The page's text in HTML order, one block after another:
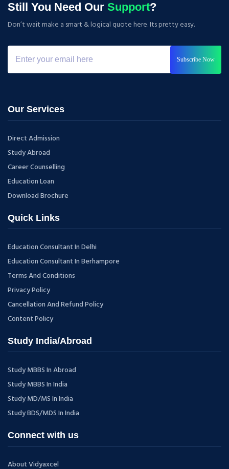
Still You Need Our Support?
Don’t wait make a smart & logical quote here. Its pretty easy.
Subscribe Now
Our Services
Direct Admission
Study Abroad
Career Counselling
Education Loan
Download Brochure
Quick Links
Education Consultant In Delhi
Education Consultant In Berhampore
Terms And Conditions
Privacy Policy
Cancellation And Refund Policy
Content Policy
Study India/Abroad
Study MBBS In Abroad
Study MBBS In India
Study MD/MS In India
Study BDS/MDS In India
Connect with us
About Vidyaxcel